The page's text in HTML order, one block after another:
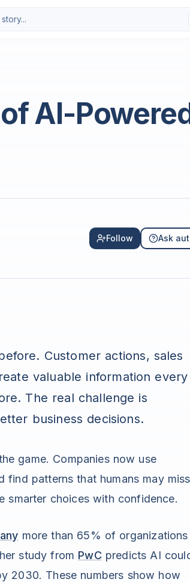
AI-
Follow Ask
Customer actions, sales
valuable information every
The real challenge is
business decisions.
game. Companies now use
find patterns that humans may
smarter choices with confidence.
more than 65% of organizations
study from PwC predicts AI
2030. These numbers show how